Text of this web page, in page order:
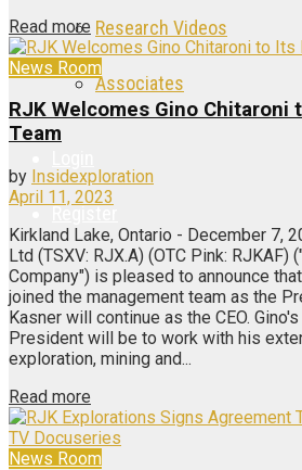
Research Videos
Associates
Register
Read more
News Room
RJK Welcomes Gino Chitaroni
Team
by Insidexploration
April 11, 2023
Kirkland Lake, Ontario - December 7,
Ltd (TSXV: RJX.A) (OTC Pink: RJKAF)
Company") is pleased to announce
joined the management team as the
Kasner will continue as the CEO.
President will be to work with his
exploration, mining and...
Read more
News Room